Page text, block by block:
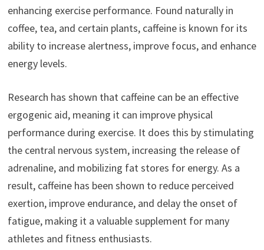
enhancing exercise performance. Found naturally in
coffee, tea, and certain plants, caffeine is known for its
ability to increase alertness, improve focus, and enhance
energy levels.
Research has shown that caffeine can be an effective
ergogenic aid, meaning it can improve physical
performance during exercise. It does this by stimulating
the central nervous system, increasing the release of
adrenaline, and mobilizing fat stores for energy. As a
result, caffeine has been shown to reduce perceived
exertion, improve endurance, and delay the onset of
fatigue, making it a valuable supplement for many
athletes and fitness enthusiasts.